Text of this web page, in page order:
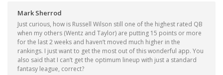
Mark Sherrod
Just curious, how is Russell Wilson still one of the highest rated QB
when my others (Wentz and Taylor) are putting 15 points or more
for the last 2 weeks and haven’t moved much higher in the
rankings. I just want to get the most out of this wonderful app. You
also said that I can’t get the optimum lineup with just a standard
fantasy league, correct?